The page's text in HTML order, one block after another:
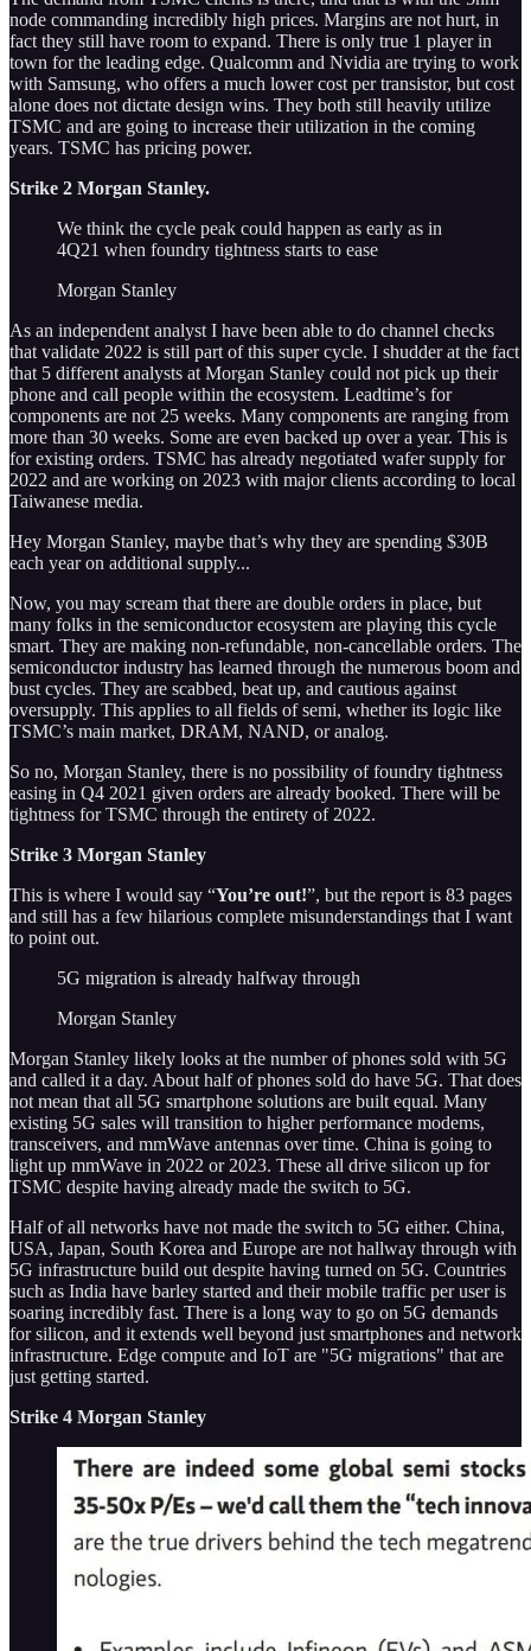
node commanding incredibly high prices. Margins are not hurt, in
fact they still have room to expand. There is only true 1 player in
town for the leading edge. Qualcomm and Nvidia are trying to work
with Samsung, who offers a much lower cost per transistor, but cost
alone does not dictate design wins. They both still heavily utilize
TSMC and are going to increase their utilization in the coming
years. TSMC has pricing power.
Strike 2 Morgan Stanley.
We think the cycle peak could happen as early as in
4Q21 when foundry tightness starts to ease
Morgan Stanley
As an independent analyst I have been able to do channel checks
that validate 2022 is still part of this super cycle. I shudder at the fact
that 5 different analysts at Morgan Stanley could not pick up their
phone and call people within the ecosystem. Leadtime’s for
components are not 25 weeks. Many components are ranging from
more than 30 weeks. Some are even backed up over a year. This is
for existing orders. TSMC has already negotiated wafer supply for
2022 and are working on 2023 with major clients according to local
Taiwanese media.
Hey Morgan Stanley, maybe that’s why they are spending $30B
each year on additional supply...
Now, you may scream that there are double orders in place, but
many folks in the semiconductor ecosystem are playing this cycle
smart. They are making non-refundable, non-cancellable orders. The
semiconductor industry has learned through the numerous boom and
bust cycles. They are scabbed, beat up, and cautious against
oversupply. This applies to all fields of semi, whether its logic like
TSMC’s main market, DRAM, NAND, or analog.
So no, Morgan Stanley, there is no possibility of foundry tightness
easing in Q4 2021 given orders are already booked. There will be
tightness for TSMC through the entirety of 2022.
Strike 3 Morgan Stanley
This is where I would say “You’re out!”, but the report is 83 pages
and still has a few hilarious complete misunderstandings that I want
to point out.
5G migration is already halfway through
Morgan Stanley
Morgan Stanley likely looks at the number of phones sold with 5G
and called it a day. About half of phones sold do have 5G. That does
not mean that all 5G smartphone solutions are built equal. Many
existing 5G sales will transition to higher performance modems,
transceivers, and mmWave antennas over time. China is going to
light up mmWave in 2022 or 2023. These all drive silicon up for
TSMC despite having already made the switch to 5G.
Half of all networks have not made the switch to 5G either. China,
USA, Japan, South Korea and Europe are not hallway through with
5G infrastructure build out despite having turned on 5G. Countries
such as India have barley started and their mobile traffic per user is
soaring incredibly fast. There is a long way to go on 5G demands
for silicon, and it extends well beyond just smartphones and network
infrastructure. Edge compute and IoT are "5G migrations" that are
just getting started.
Strike 4 Morgan Stanley